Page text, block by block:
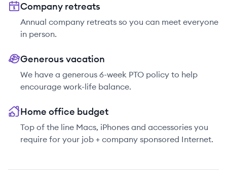
Company retreats
Annual company retreats so you can meet everyone
in person.
Generous vacation
We have a generous 6-week PTO policy to help
encourage work-life balance.
Home office budget
Top of the line Macs, iPhones and accessories you
require for your job + company sponsored Internet.